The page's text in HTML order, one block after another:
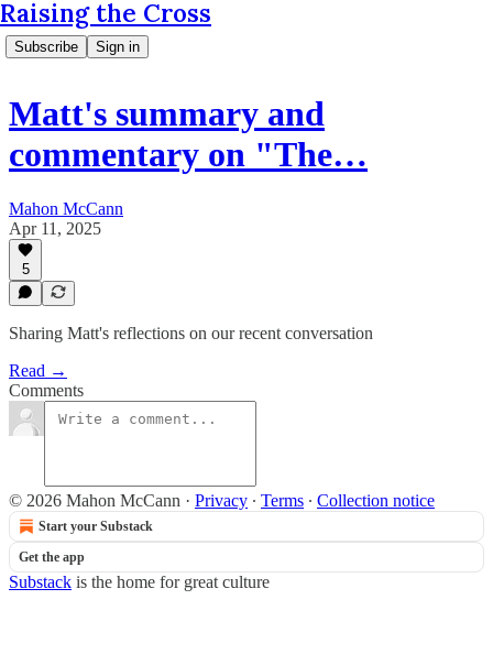
Raising the Cross
Subscribe Sign in
Matt's summary and
commentary on "The…
Mahon McCann
Apr 11, 2025
5
Sharing Matt's reflections on our recent conversation
Read →
Comments
© 2026 Mahon McCann · Privacy ∙ Terms ∙ Collection notice
Start your Substack
Get the app
Substack is the home for great culture